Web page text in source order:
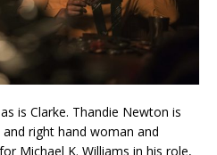
is Clarke. Thandie Newton is
right hand woman and
Michael K. Williams in his role,